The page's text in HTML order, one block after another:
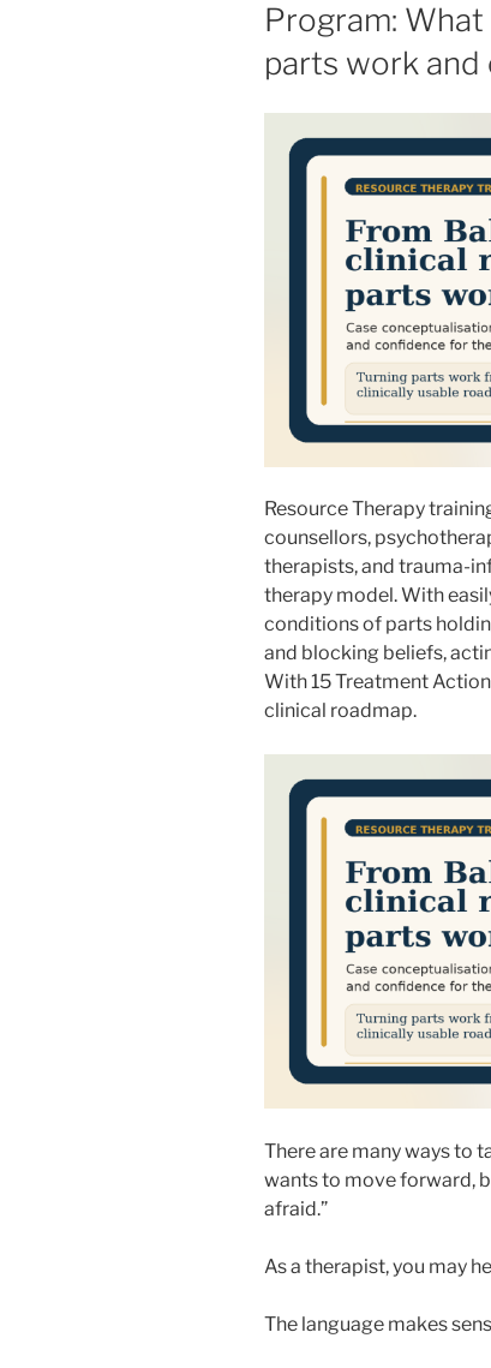
Program:
parts work and
Resource Therapy
counsellors,
therapists, and trauma-
therapy model. With
conditions of parts
and blocking beliefs,
With 15 Treatment
clinical roadmap.
There are many ways to
wants to move forward,
afraid.”
As a therapist, you may
The language makes